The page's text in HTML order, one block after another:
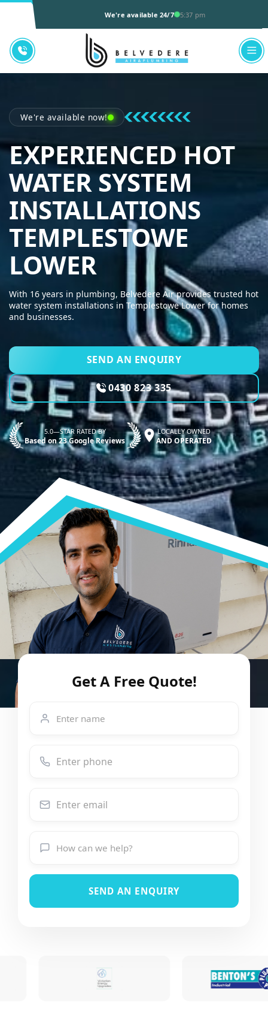
We're available 24/7 5:37 pm
We're available now!
EXPERIENCED HOT
WATER SYSTEM
INSTALLATIONS
TEMPLESTOWE
LOWERBELVEDERE
With 16 years in plumbing, Belvedere Air provides trusted hot
water system installations in Templestowe Lower for homes
and businesses.
SEND AN ENQUIRY
0430 823 335
5.0—STAR RATED BY
Based on 23 Google Reviews
LOCALLY OWNED
AND OPERATED
Get A Free Quote!
SEND AN ENQUIRY